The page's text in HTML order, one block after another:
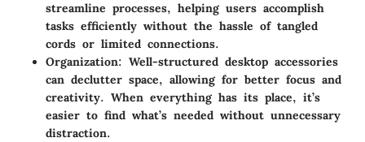
streamline processes, helping users accomplish
tasks efficiently without the hassle of tangled
cords or limited connections.
Organization: Well-structured desktop accessories
can declutter space, allowing for better focus and
creativity. When everything has its place, it’s
easier to find what’s needed without unnecessary
distraction.